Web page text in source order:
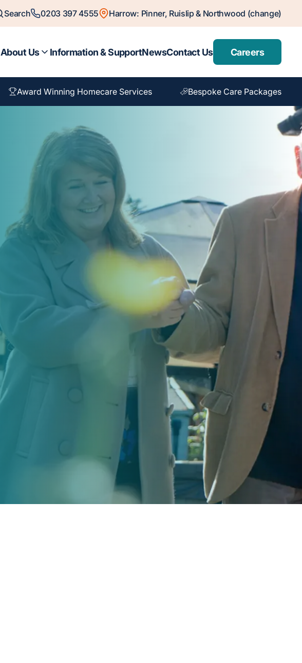
Search 0203 397 4555 Harrow: Pinner, Ruislip & Northwood (change)
About Us Information & SupportNewsContact Us Careers
Award Winning Homecare Services Bespoke Care Packages